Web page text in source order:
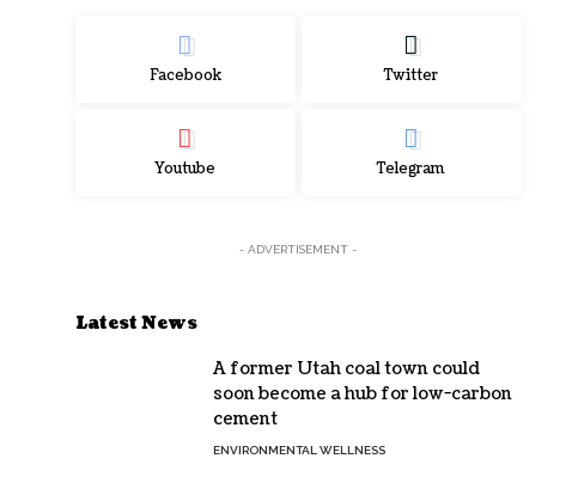
Facebook Twitter
Youtube Telegram
- ADVERTISEMENT -
Latest News
A former Utah coal town could
soon become a hub for low-carbon
cement
ENVIRONMENTAL WELLNESS